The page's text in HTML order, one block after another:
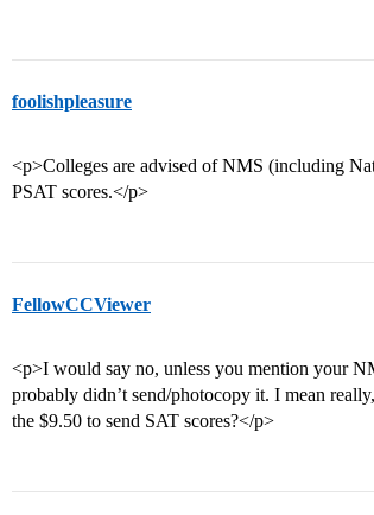
foolishpleasure
<p>Colleges are advised of NMS (including
PSAT scores.</p>
FellowCCViewer
<p>I would say no, unless you mention your
probably didn’t send/photocopy it. I mean
the $9.50 to send SAT scores?</p>